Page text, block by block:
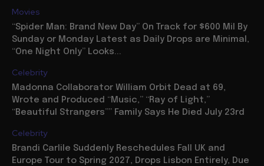
Movies
“Spider Man: Brand New Day” On Track for $600 Mil By
Sunday or Monday Latest as Daily Drops are Minimal,
“One Night Only” Looks...
Celebrity
Madonna Collaborator William Orbit Dead at 69,
Wrote and Produced “Music,” “Ray of Light,”
“Beautiful Strangers”” Family Says He Died July 23rd
Celebrity
Brandi Carlile Suddenly Reschedules Fall UK and
Europe Tour to Spring 2027, Drops Lisbon Entirely, Due